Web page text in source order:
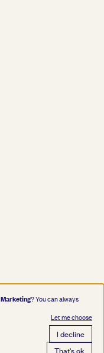
Marketing? You can always
Let me choose
I decline
That's ok